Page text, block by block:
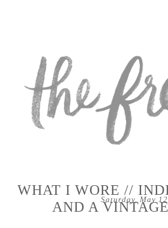
Saturday, May 12
WHAT I WORE //
AND A